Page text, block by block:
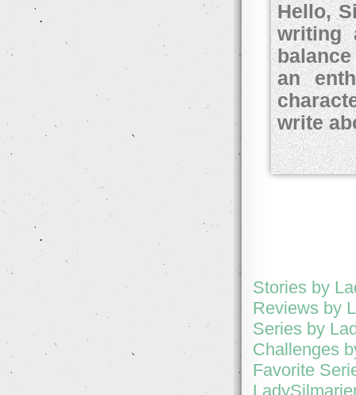
Hello,
writing
an
write
Stories by
Reviews by
Series by
Challenges
Favorite